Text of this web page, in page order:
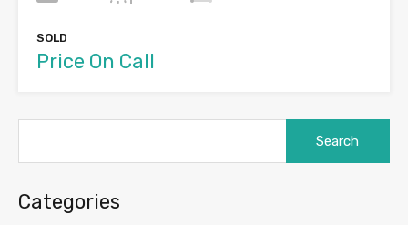
SOLD
Price On Call
Categories